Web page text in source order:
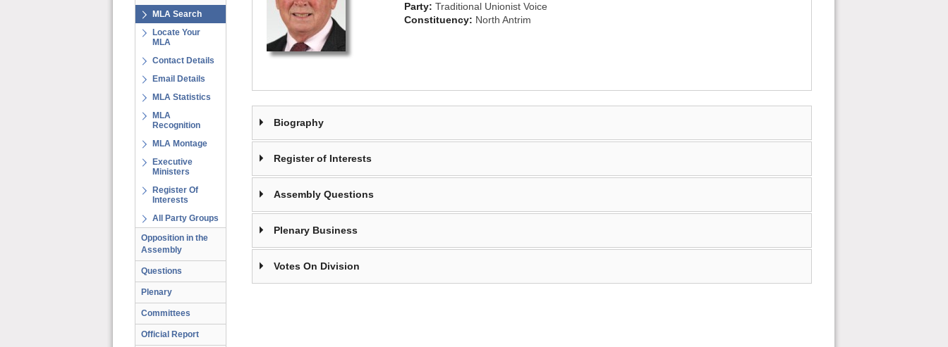
MLA Search
Locate Your
MLA
Contact Details
Email Details
MLA Statistics
MLA
Recognition
MLA Montage
Executive
Ministers
Register Of
Interests
All Party Groups
Opposition in the
Assembly
Questions
Plenary
Committees
Official Report
Party: Traditional Unionist Voice
Constituency: North Antrim
Biography
Register of Interests
Assembly Questions
Plenary Business
Votes On Division